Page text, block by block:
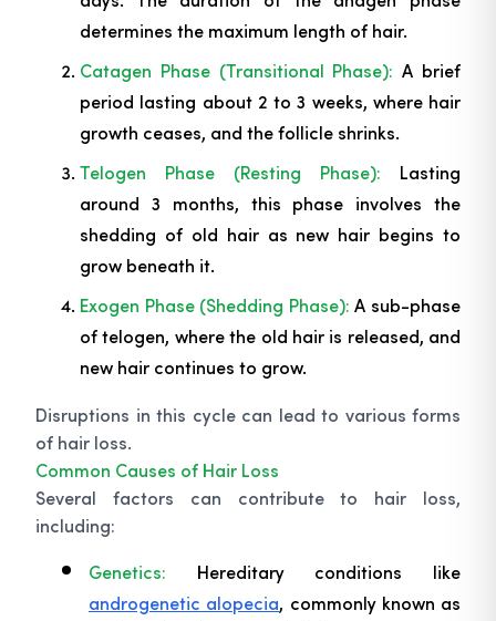
determines the maximum length of hair.
Catagen Phase (Transitional Phase): A brief
period lasting about 2 to 3 weeks, where hair
growth ceases, and the follicle shrinks.
Telogen Phase (Resting Phase): Lasting
around 3 months, this phase involves the
shedding of old hair as new hair begins to
grow beneath it.
Exogen Phase (Shedding Phase): A sub-phase
of telogen, where the old hair is released, and
new hair continues to grow.
Disruptions in this cycle can lead to various forms
of hair loss.
Common Causes of Hair Loss
Several factors can contribute to hair loss,
including:
Genetics: Hereditary conditions like
androgenetic alopecia, commonly known as